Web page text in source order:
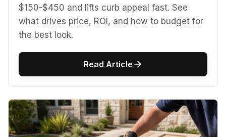
$150-$450 and lifts curb appeal fast. See
what drives price, ROI, and how to budget for
the best look.
Read Article